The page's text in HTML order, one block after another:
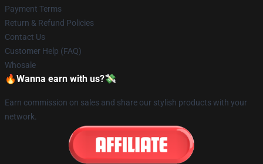
Payment Terms
Return & Refund Policies
Contact Us
Customer Help (FAQ)
Whosale
🔥Wanna earn with us?💸
Earn commission on sales and share our stylish products with your
network.